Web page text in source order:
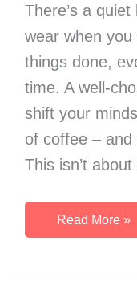
There’s a
wear when
things done,
time. A well-
shift your
of coffee –
This isn’t
Why
You
Read More »